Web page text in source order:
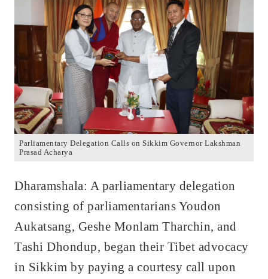
Parliamentary Delegation Calls on Sikkim Governor Lakshman
Prasad Acharya
Dharamshala: A parliamentary delegation
consisting of parliamentarians Youdon
Aukatsang, Geshe Monlam Tharchin, and
Tashi Dhondup, began their Tibet advocacy
in Sikkim by paying a courtesy call upon